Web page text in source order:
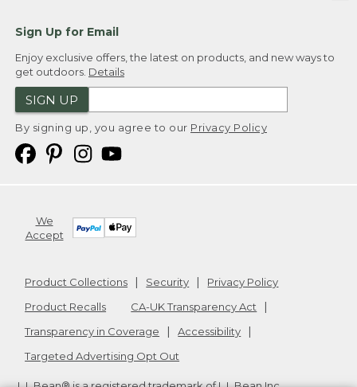
Sign Up for Email
Enjoy exclusive offers, the latest on products, and new ways to
get outdoors. Details
SIGN UP
By signing up, you agree to our Privacy Policy
We
Accept
Product Collections Security
Privacy Policy
Product Recalls
CA-UK Transparency Act
Transparency in Coverage
Accessibility
Targeted Advertising Opt Out